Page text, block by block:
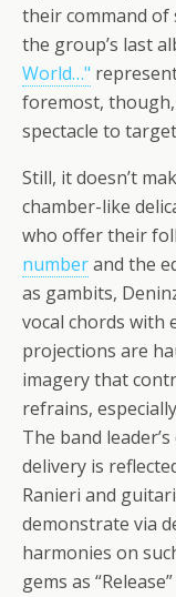
their command
the group’s last
World…"
foremost, though,
spectacle to
Still, it doesn’t
chamber-like
who offer their
numberand the
as gambits,
vocal chords with
projections are
imagery that
refrains,
The band
delivery is
Ranieri and
demonstrate via
harmonies on
gems as